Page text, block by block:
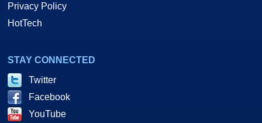
Privacy Policy
HotTech
STAY CONNECTED
Twitter
Facebook
YouTube